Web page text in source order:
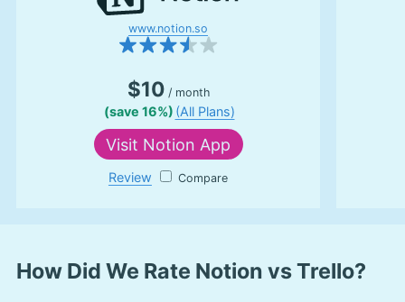
Editor)
Aleksander Hougen, the chief editor at
Cloudwards, is a seasoned expert in cloud
storage, digital security and VPNs, with an
educational background in software engineering.
Beyond his prolific writing commitment,
keeping it running smoothly at all times. He also
countries across four continents.
www.notion.so
$10/ month
(save 16%) (All Plans)
Visit Notion App
Review
How Did We Rate Notion vs Trello?